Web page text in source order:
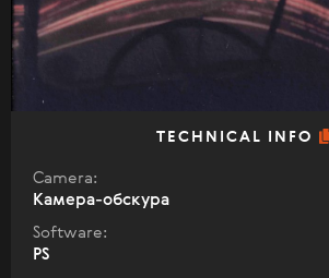
TECHNICAL INFO
Camera:
Камера-обскура
Software:
PS